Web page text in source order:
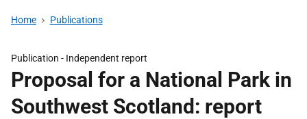
Home Publications
Publication - Independent report
Proposal for a National Park in
Southwest Scotland: report